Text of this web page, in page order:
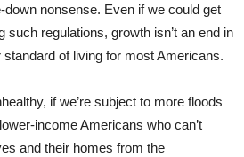
down nonsense. Even if we could get
such regulations, growth isn’t an end in
standard of living for most Americans.
if we’re subject to more floods
income Americans who can’t
and their homes from the